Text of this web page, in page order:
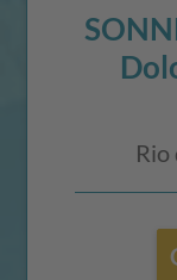
Rio